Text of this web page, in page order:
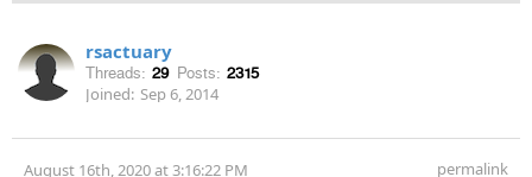
rsactuary
Threads: 29 Posts: 2315
Joined: Sep 6, 2014
August 16th, 2020 at 3:16:22 PM permalink